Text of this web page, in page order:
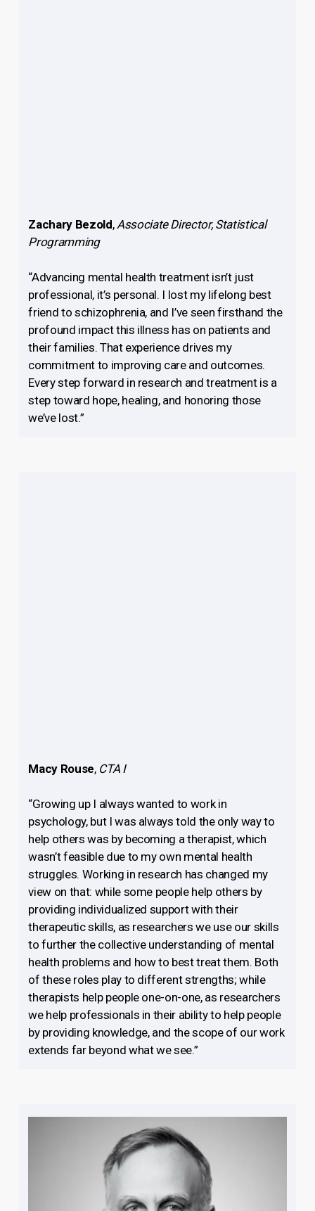
Zachary Bezold, Associate Director, Statistical
Programming
“Advancing mental health treatment isn’t just
professional, it’s personal. I lost my lifelong best
friend to schizophrenia, and I’ve seen firsthand the
profound impact this illness has on patients and
their families. That experience drives my
commitment to improving care and outcomes.
Every step forward in research and treatment is a
step toward hope, healing, and honoring those
we’ve lost.”
Macy Rouse, CTA I
“Growing up I always wanted to work in
psychology, but I was always told the only way to
help others was by becoming a therapist, which
wasn’t feasible due to my own mental health
struggles. Working in research has changed my
view on that: while some people help others by
providing individualized support with their
therapeutic skills, as researchers we use our skills
to further the collective understanding of mental
health problems and how to best treat them. Both
of these roles play to different strengths; while
therapists help people one-on-one, as researchers
we help professionals in their ability to help people
by providing knowledge, and the scope of our work
extends far beyond what we see.”